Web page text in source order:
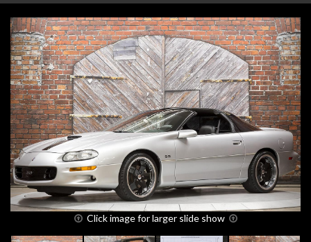
Click image for larger slide show